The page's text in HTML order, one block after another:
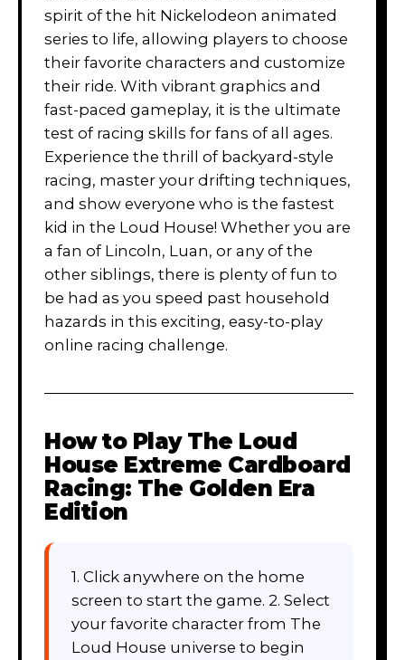
spirit of the hit Nickelodeon animated
series to life, allowing players to choose
their favorite characters and customize
their ride. With vibrant graphics and
fast-paced gameplay, it is the ultimate
test of racing skills for fans of all ages.
Experience the thrill of backyard-style
racing, master your drifting techniques,
and show everyone who is the fastest
kid in the Loud House! Whether you are
a fan of Lincoln, Luan, or any of the
other siblings, there is plenty of fun to
be had as you speed past household
hazards in this exciting, easy-to-play
online racing challenge.
How to Play The Loud
House Extreme Cardboard
Racing: The Golden Era
Edition
1. Click anywhere on the home
screen to start the game. 2. Select
your favorite character from The
Loud House universe to begin